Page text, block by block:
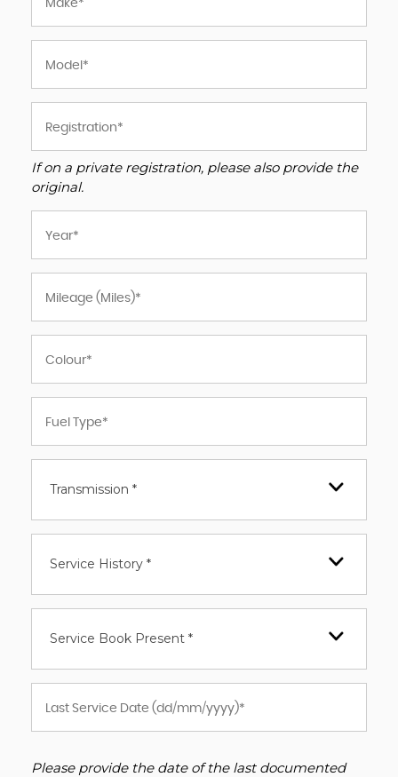
If on a private registration, please also provide the
original.
Transmission *
Service History *
Service Book Present *
Please provide the date of the last documented